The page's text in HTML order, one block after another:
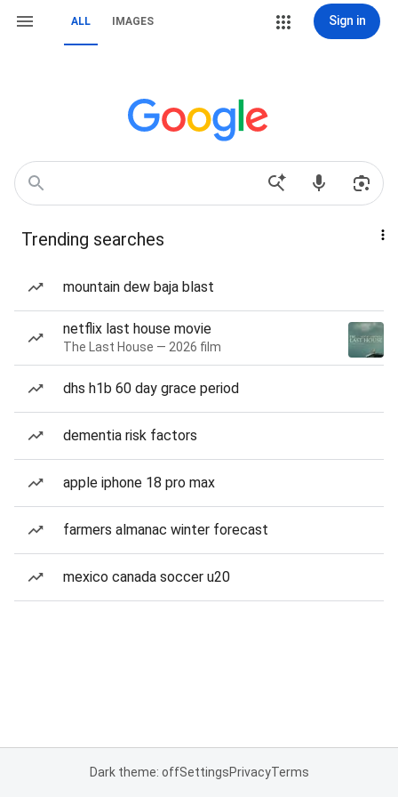
ALL IMAGES Sign in
Trending searches
mountain dew baja blast
netflix last house movie
The Last House — 2026 film
dhs h1b 60 day grace period
dementia risk factors
apple iphone 18 pro max
farmers almanac winter forecast
mexico canada soccer u20
Dark theme: offSettingsPrivacyTerms